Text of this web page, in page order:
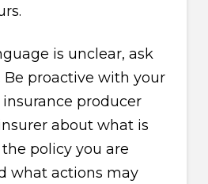
is unclear, ask
Be proactive with your
insurance producer
about what is
policy you are
what actions may